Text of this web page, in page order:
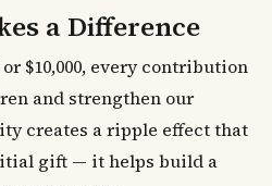
a Difference
$10,000, every contribution
and strengthen our
creates a ripple effect that
gift — it helps build a